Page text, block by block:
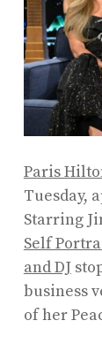
Paris
Tuesday,
Starring
Self
and DJ
business
of her